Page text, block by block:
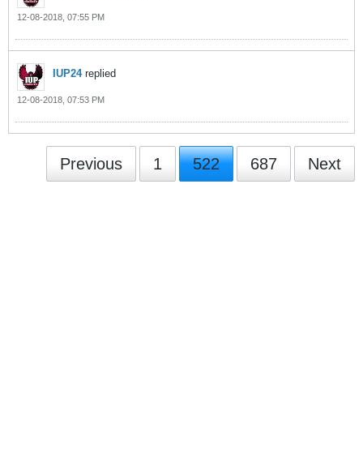
12-08-2018, 07:55 PM
IUP24replied
12-08-2018, 07:53 PM
Previous 1 522 687 Next